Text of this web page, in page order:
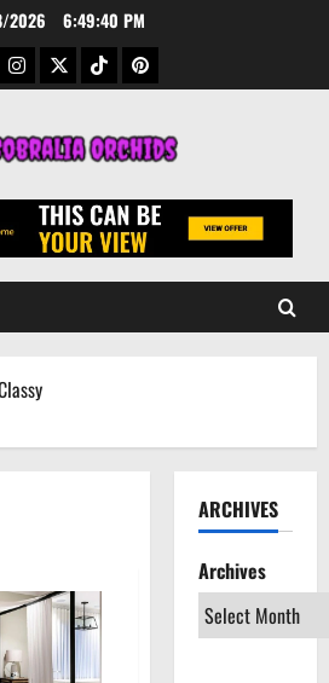
2026 6:49:40 PM
Instagram
TwitterTikTokPinterest
ARCHIVES
Archives